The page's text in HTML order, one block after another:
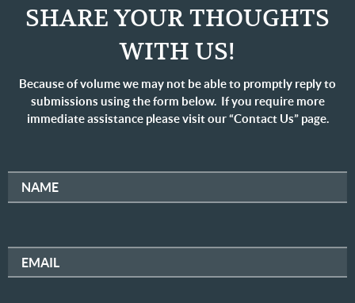
SHARE YOUR THOUGHTS
WITH US!
Because of volume we may not be able to promptly reply to
submissions using the form below. If you require more
immediate assistance please visit our “Contact Us” page.
NAME
EMAIL